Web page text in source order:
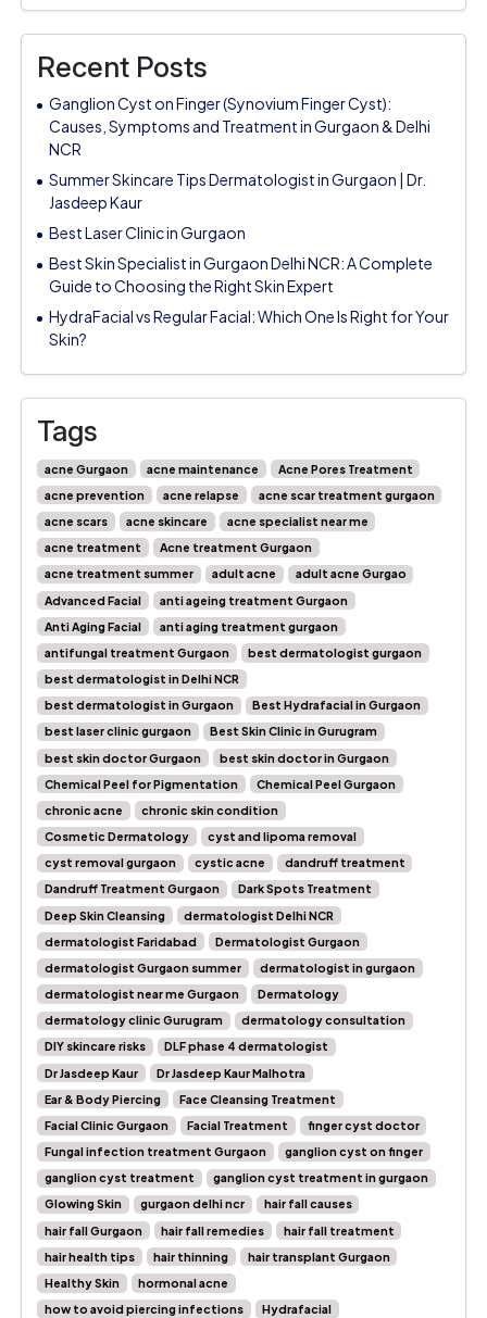
Recent Posts
Ganglion Cyst on Finger (Synovium Finger Cyst):
Causes, Symptoms and Treatment in Gurgaon & Delhi
NCR
Summer Skincare Tips Dermatologist in Gurgaon | Dr.
Jasdeep Kaur
Best Laser Clinic in Gurgaon
Best Skin Specialist in Gurgaon Delhi NCR: A Complete
Guide to Choosing the Right Skin Expert
HydraFacial vs Regular Facial: Which One Is Right for Your
Skin?
Tags
acne Gurgaon acne maintenance
Acne Pores Treatment
acne prevention
acne relapse
acne scar treatment gurgaon
acne scars
acne skincare
acne specialist near me
acne treatment
Acne treatment Gurgaon
acne treatment summer
adult acne
adult acne Gurgao
Advanced Facial
anti ageing treatment Gurgaon
Anti Aging Facial
anti aging treatment gurgaon
antifungal treatment Gurgaon
best dermatologist gurgaon
best dermatologist in Delhi NCR
best dermatologist in Gurgaon
Best Hydrafacial in Gurgaon
best laser clinic gurgaon
Best Skin Clinic in Gurugram
best skin doctor Gurgaon
best skin doctor in Gurgaon
Chemical Peel for Pigmentation
Chemical Peel Gurgaon
chronic acne
chronic skin condition
Cosmetic Dermatology
cyst and lipoma removal
cyst removal gurgaon
cystic acne
dandruff treatment
Dandruff Treatment Gurgaon
Dark Spots Treatment
Deep Skin Cleansing
dermatologist Delhi NCR
dermatologist Faridabad
Dermatologist Gurgaon
dermatologist Gurgaon summer
dermatologist in gurgaon
dermatologist near me Gurgaon
Dermatology
dermatology clinic Gurugram
dermatology consultation
DIY skincare risks
DLF phase 4 dermatologist
Dr Jasdeep Kaur
Dr Jasdeep Kaur Malhotra
Ear & Body Piercing
Face Cleansing Treatment
Facial Clinic Gurgaon
Facial Treatment
finger cyst doctor
Fungal infection treatment Gurgaon
ganglion cyst on finger
ganglion cyst treatment
ganglion cyst treatment in gurgaon
Glowing Skin
gurgaon delhi ncr
hair fall causes
hair fall Gurgaon
hair fall remedies
hair fall treatment
hair health tips
hair thinning
hair transplant Gurgaon
Healthy Skin
hormonal acne
how to avoid piercing infections
Hydrafacial